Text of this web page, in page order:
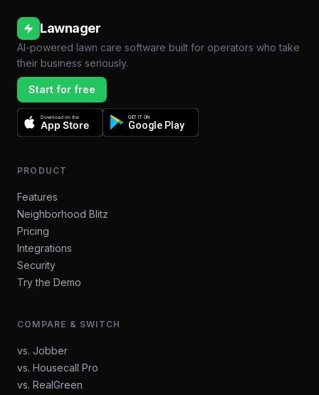
Lawnager
AI-powered lawn care software built for operators who take
their business seriously.
Start for free
Download on the
App Store
GET IT ON
Google Play
PRODUCT
Features
Neighborhood Blitz
Pricing
Integrations
Security
Try the Demo
COMPARE & SWITCH
vs. Jobber
vs. Housecall Pro
vs. RealGreen